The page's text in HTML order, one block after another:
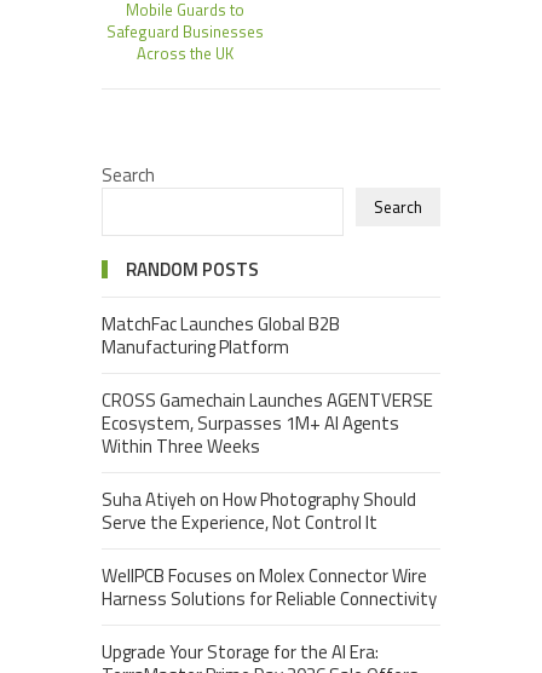
Mobile Guards to
Safeguard Businesses
Across the UK
Search
Search
RANDOM POSTS
MatchFac Launches Global B2B
Manufacturing Platform
CROSS Gamechain Launches AGENTVERSE
Ecosystem, Surpasses 1M+ AI Agents
Within Three Weeks
Suha Atiyeh on How Photography Should
Serve the Experience, Not Control It
WellPCB Focuses on Molex Connector Wire
Harness Solutions for Reliable Connectivity
Upgrade Your Storage for the AI Era: